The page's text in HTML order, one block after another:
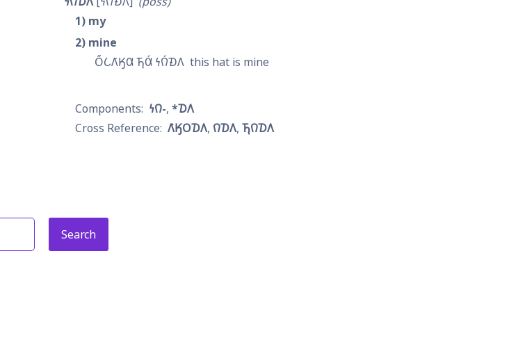
1 my
2 mine
𐓂̋𐒿𐒰͘𐒼𐒷 𐓍𐒷́ 𐓏𐒻́𐓉𐒰 this hat is mine
𐓏𐒻- *𐓈𐒰
𐒰͘𐒼𐓂𐓈𐒰 𐒻𐓈𐒰 𐓍𐒻𐓈𐒰